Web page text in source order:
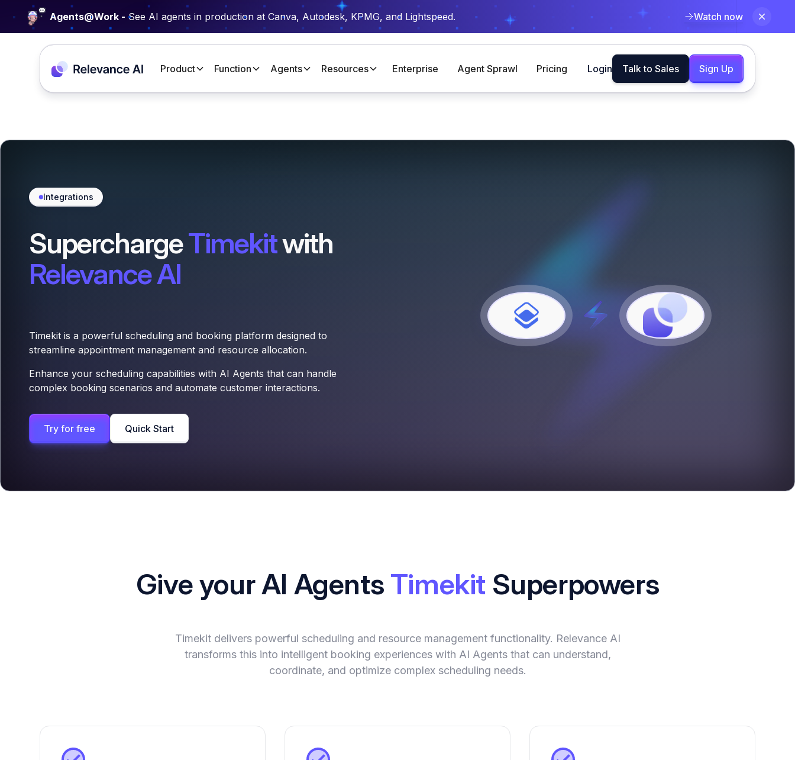
Agents@Work - See AI agents in production at Canva, Autodesk, KPMG, and Lightspeed. Watch now
Product Function Agents Resources Enterprise Agent Sprawl Pricing Login Talk to Sales Sign Up
Integrations
SuperchargeTimekitwith
Relevance AI
Timekit is a powerful scheduling and booking platform designed to
streamline appointment management and resource allocation.
Enhance your scheduling capabilities with AI Agents that can handle
complex booking scenarios and automate customer interactions.
Try for free Quick Start
Give your AI Agents Timekit Superpowers
Timekit delivers powerful scheduling and resource management functionality. Relevance AI
transforms this into intelligent booking experiences with AI Agents that can understand,
coordinate, and optimize complex scheduling needs.